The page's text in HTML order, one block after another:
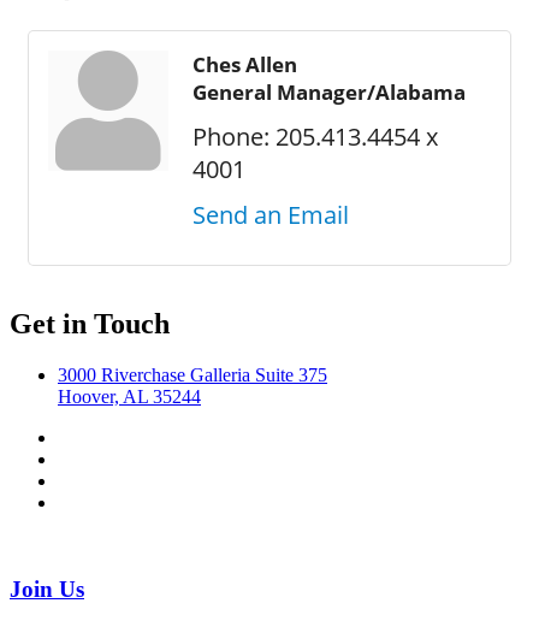
Ches Allen
General Manager/Alabama
Phone: 205.413.4454 x
4001
Send an Email
Get in Touch
3000 Riverchase Galleria Suite 375
Hoover, AL 35244
Join Us